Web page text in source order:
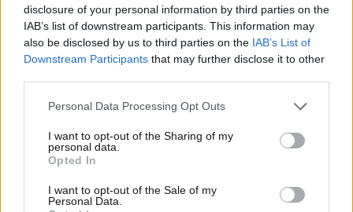
disclosure of your personal information by third parties on the
IAB’s list of downstream participants. This information may
also be disclosed by us to third parties on the IAB’s List of
Downstream Participants that may further disclose it to other
Please note that this website/app uses one or more Google
not limited to your visit or usage behaviour. You may click to
grant or deny consent to Google and its third-party tags to
use your data for below specified purposes in below Google
consent section.
Personal Data Processing Opt Outs
I want to opt-out of the Sharing of my
personal data.
Opted In
I want to opt-out of the Sale of my
Personal Data.
Αθλητικές